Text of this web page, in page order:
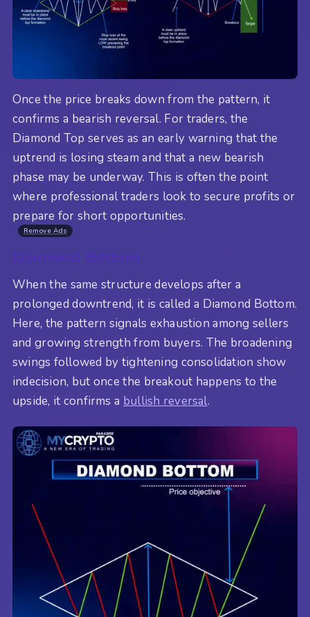
Once the price breaks down from the pattern, it
confirms a bearish reversal. For traders, the
Diamond Top serves as an early warning that the
uptrend is losing steam and that a new bearish
phase may be underway. This is often the point
where professional traders look to secure profits or
prepare for short opportunities.
Remove Ads
Diamond Bottom
When the same structure develops after a
prolonged downtrend, it is called a Diamond Bottom.
Here, the pattern signals exhaustion among sellers
and growing strength from buyers. The broadening
swings followed by tightening consolidation show
indecision, but once the breakout happens to the
upside, it confirms a bullish reversal.